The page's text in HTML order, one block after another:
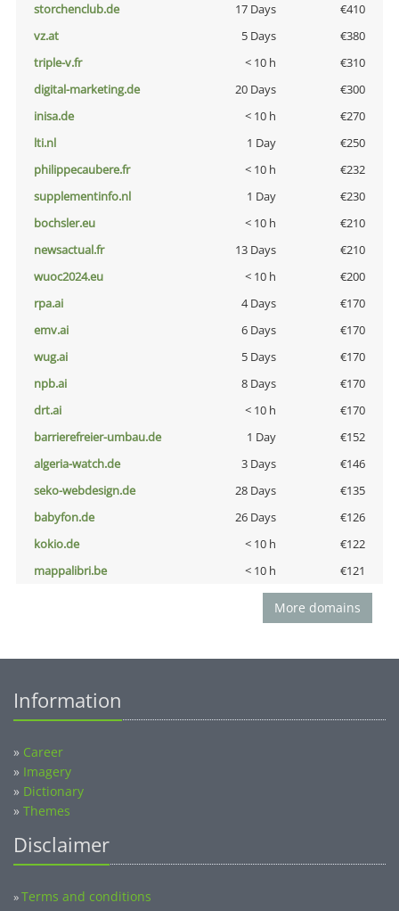
storchenclub.de
17 Days
€410
vz.at
5 Days
€380
triple-v.fr
< 10 h
€310
digital-marketing.de
20 Days
€300
inisa.de
< 10 h
€270
lti.nl
1 Day
€250
philippecaubere.fr
< 10 h
€232
supplementinfo.nl
1 Day
€230
bochsler.eu
< 10 h
€210
newsactual.fr
13 Days
€210
wuoc2024.eu
< 10 h
€200
rpa.ai
4 Days
€170
emv.ai
6 Days
€170
wug.ai
5 Days
€170
npb.ai
8 Days
€170
drt.ai
< 10 h
€170
barrierefreier-umbau.de
1 Day
€152
algeria-watch.de
3 Days
€146
seko-webdesign.de
28 Days
€135
babyfon.de
26 Days
€126
kokio.de
< 10 h
€122
mappalibri.be
< 10 h €121
More domains
Information
» Career
» Imagery
» Dictionary
» Themes
Disclaimer
»Terms and conditions